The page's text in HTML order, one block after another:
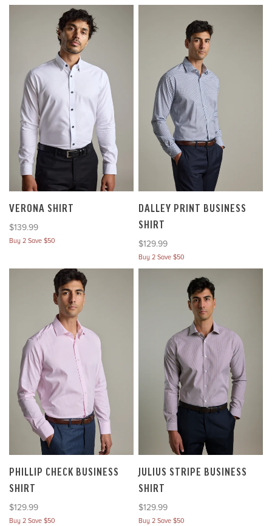
VERONA SHIRT
Sale price
$139.99
Buy 2 Save $50
DALLEY PRINT BUSINESS
SHIRT
Sale price
$129.99
Buy 2 Save $50
PHILLIP CHECK BUSINESS
SHIRT
Sale price
$129.99
Buy 2 Save $50
JULIUS STRIPE BUSINESS
SHIRT
Sale price
$129.99
Buy 2 Save $50